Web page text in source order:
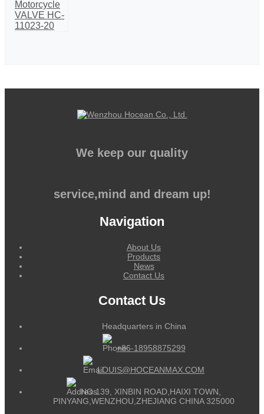
We keep our quality
service,mind and dream up!
Navigation
About Us
Products
News
Contact Us
Contact Us
Headquarters in China
+86-18958875299
LOUIS@HOCEANMAX.COM
NO.139, XINBIN ROAD,HAIXI TOWN,
PINYANG,WENZHOU,ZHEJIANG CHINA 325000